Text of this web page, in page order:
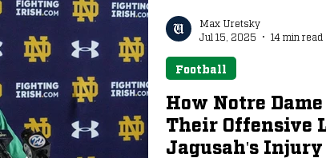
How Notre
Their Offensive
Jagusah's Injury
Football
Max Uretsky
Jul 15, 2025
14 min read